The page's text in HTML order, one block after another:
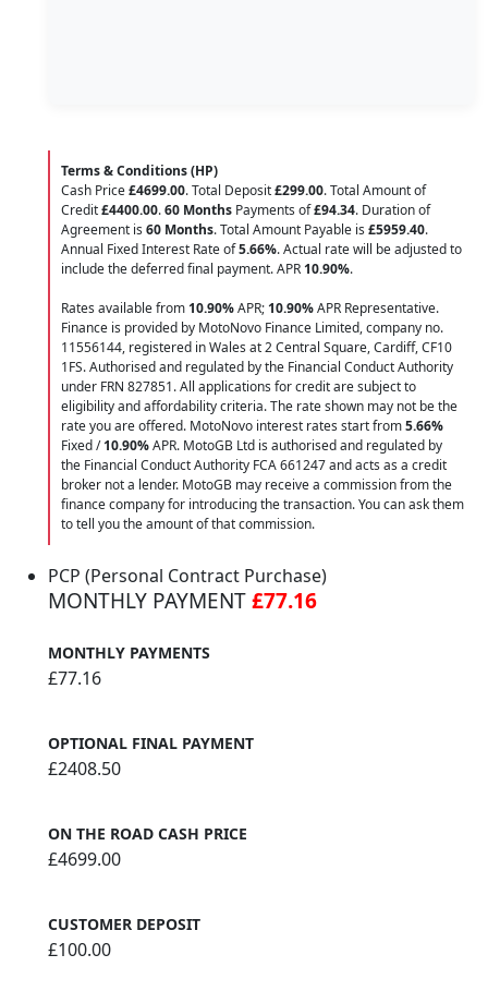
Terms & Conditions (HP)
Cash Price£4699.00. Total Deposit£299.00. Total Amount of
Credit£4400.00.60 Months Payments of£94.34. Duration of
Agreement is 60 Months. Total Amount Payable is £5959.40.
Annual Fixed Interest Rate of5.66%. Actual rate will be adjusted to
include the deferred final payment. APR 10.90%.
Rates available from 10.90%APR; 10.90%APR Representative.
Finance is provided by MotoNovo Finance Limited, company no.
11556144, registered in Wales at 2 Central Square, Cardiff, CF10
1FS. Authorised and regulated by the Financial Conduct Authority
under FRN 827851. All applications for credit are subject to
eligibility and affordability criteria. The rate shown may not be the
rate you are offered. MotoNovo interest rates start from5.66%
Fixed /10.90%APR. MotoGB Ltd is authorised and regulated by
the Financial Conduct Authority FCA 661247 and acts as a credit
broker not a lender. MotoGB may receive a commission from the
finance company for introducing the transaction. You can ask them
to tell you the amount of that commission.
PCP (Personal Contract Purchase)
MONTHLY PAYMENT£77.16
MONTHLY PAYMENTS
£77.16
OPTIONAL FINAL PAYMENT
£2408.50
ON THE ROAD CASH PRICE
£4699.00
CUSTOMER DEPOSIT
£100.00